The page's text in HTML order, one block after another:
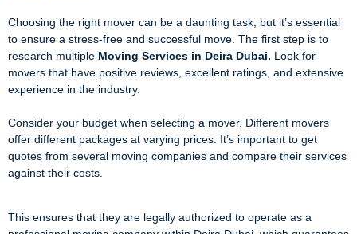
Choosing the right mover can be a daunting task, but it’s essential
to ensure a stress-free and successful move. The first step is to
research multiple Moving Services in Deira Dubai. Look for
movers that have positive reviews, excellent ratings, and extensive
experience in the industry.
Consider your budget when selecting a mover. Different movers
offer different packages at varying prices. It’s important to get
quotes from several moving companies and compare their services
against their costs.
This ensures that they are legally authorized to operate as a